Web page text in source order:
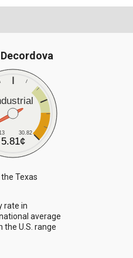
30.82
5.81¢
the Texas
rate in
average
the U.S. range